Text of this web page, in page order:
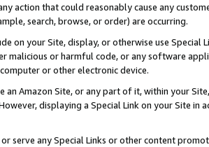
action that could reasonably cause any
search, browse, or order) are occurring.
on your Site, display, or otherwise use
malicious or harmful code, or any software
or other electronic device.
an Amazon Site, or any part of it, within your
displaying a Special Link on your Site
serve any Special Links or other content